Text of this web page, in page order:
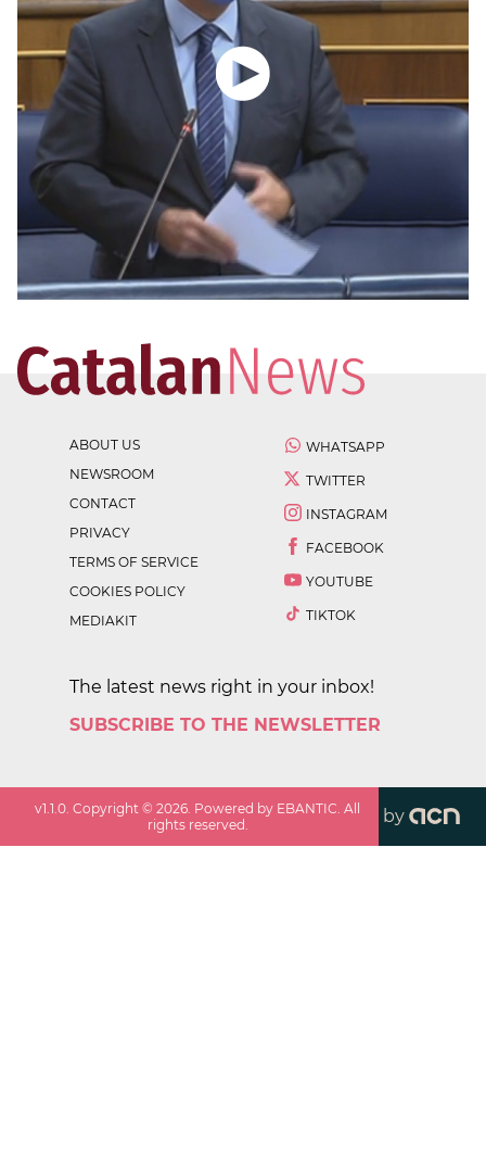
ABOUT US
NEWSROOM
CONTACT
PRIVACY
TERMS OF SERVICE
COOKIES POLICY
MEDIAKIT
WHATSAPP
TWITTER
INSTAGRAM
FACEBOOK
YOUTUBE
TIKTOK
The latest news right in your inbox!
SUBSCRIBE TO THE NEWSLETTER
v1.1.0 . Copyright ©2026 . Powered by EBANTIC. All
rights reserved.
by